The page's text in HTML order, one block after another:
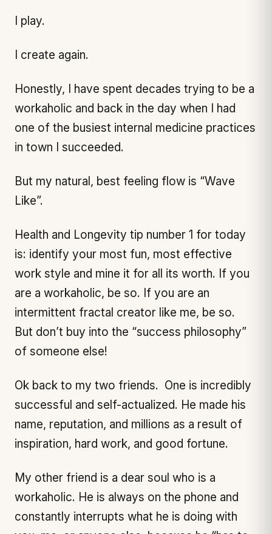
I play.
I create again.
Honestly, I have spent decades trying to be a
workaholic and back in the day when I had
one of the busiest internal medicine practices
in town I succeeded.
But my natural, best feeling flow is “Wave
Like”.
Health and Longevity tip number 1 for today
is: identify your most fun, most effective
work style and mine it for all its worth. If you
are a workaholic, be so. If you are an
intermittent fractal creator like me, be so.
But don’t buy into the “success philosophy”
of someone else!
Ok back to my two friends. One is incredibly
successful and self-actualized. He made his
name, reputation, and millions as a result of
inspiration, hard work, and good fortune.
My other friend is a dear soul who is a
workaholic. He is always on the phone and
constantly interrupts what he is doing with